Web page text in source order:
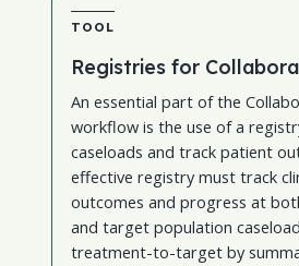
TOOL
Registries for
An essential part of the
workflow is the use of a
caseloads and track patient
effective registry must track
outcomes and progress at
and target population
treatment-to-target by